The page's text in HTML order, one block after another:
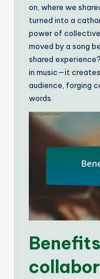
on, where we
turned into a
power of
moved by a song
shared
in music—it
audience, forging
words.